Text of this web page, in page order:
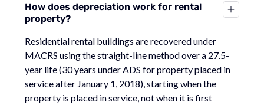
How does depreciation work for rental
property?
Residential rental buildings are recovered under
MACRS using the straight-line method over a 27.5-
year life (30 years under ADS for property placed in
service after January 1, 2018), starting when the
property is placed in service, not when it is first